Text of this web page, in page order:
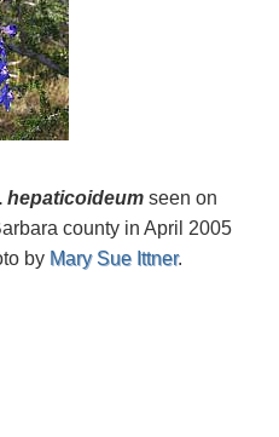
hepaticoideum seen on
county in April 2005
by Mary Sue Ittner.